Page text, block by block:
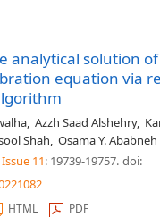
analytical solution
equation via
, Azzh Saad Alshehry,
Shah, Osama Y. Ababneh
Issue 11: 19739-19757. doi:
HTML PDF